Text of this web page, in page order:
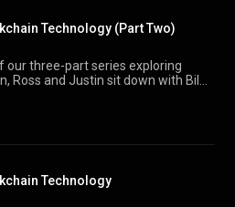
Technology (Part Two)
our three-part series exploring
Ross and Justin sit down with Bill
the Philadelphia area - to
Technology